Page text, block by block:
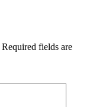
Required fields are